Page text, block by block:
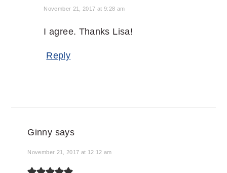
November 21, 2017 at 9:28 am
I agree. Thanks Lisa!
Reply
Ginny says
November 21, 2017 at 12:12 am